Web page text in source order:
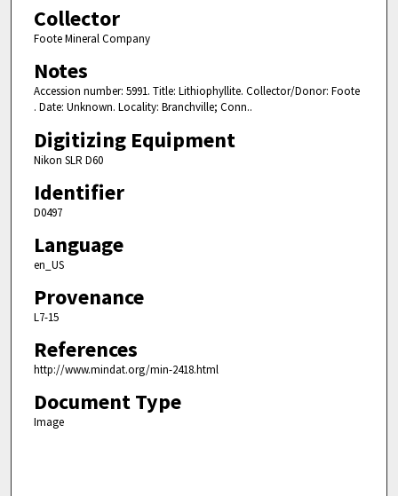
Collector
Foote Mineral Company
Notes
Accession number: 5991. Title: Lithiophyllite. Collector/Donor: Foote
. Date: Unknown. Locality: Branchville; Conn..
Digitizing Equipment
Nikon SLR D60
Identifier
D0497
Language
en_US
Provenance
L7-15
References
http://www.mindat.org/min-2418.html
Document Type
Image